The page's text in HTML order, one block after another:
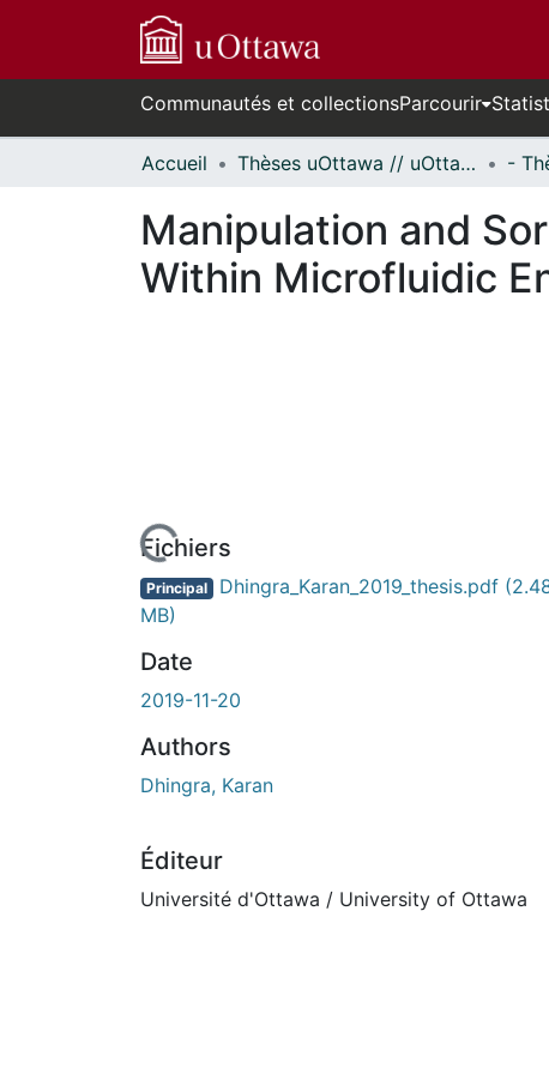
Communautés et collectionsParcourir
Accueil Thèses uOttawa // uOttawa Theses
Manipulation and
Within Microfluidic
de chargement...Fichiers
Principal Dhingra_Karan_2019_thesis.pdf
MB)
Date
2019-11-20
Authors
Dhingra, Karan
Éditeur
Université d'Ottawa / University of Ottawa